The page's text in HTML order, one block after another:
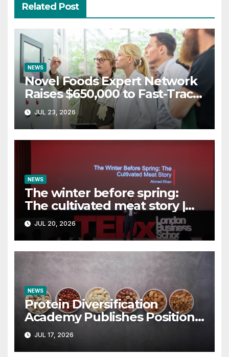
Related Post
NEWS
Novel Foods Expert Network
Raises $650,000 to Fast-Track
Regulatory Approvals in UK &
Europe
JUL 23, 2026
NEWS
The winter before spring:
The cultivated meat story |
Ahmed Khan |
TEDxLondonBusinessSchool
JUL 20, 2026
NEWS
Protein Diversification
Academy Publishes Position
Paper Rejecting the Term
“Alternative Proteins” –
JUL 17, 2026